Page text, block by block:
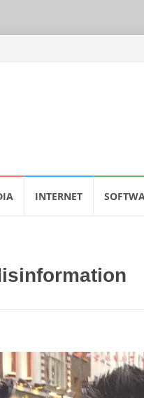
INTERNET